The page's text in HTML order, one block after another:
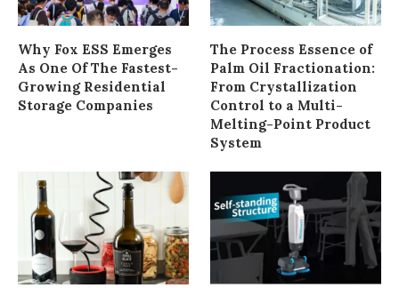
Why Fox ESS Emerges
As One Of The Fastest-
Growing Residential
Storage Companies
The Process Essence of
Palm Oil Fractionation:
From Crystallization
Control to a Multi-
Melting-Point Product
System